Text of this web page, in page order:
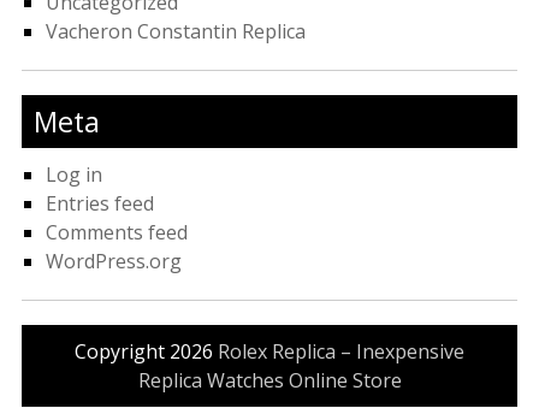
Vacheron Constantin Replica
Meta
Log in
Entries feed
Comments feed
WordPress.org
Copyright 2026 Rolex Replica – Inexpensive
Replica Watches Online Store